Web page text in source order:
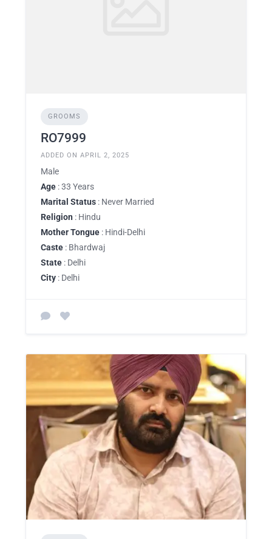
GROOMS
RO7999
ADDED ON APRIL 2, 2025
Male
Age : 33 Years
Marital Status : Never Married
Religion : Hindu
Mother Tongue : Hindi-Delhi
Caste : Bhardwaj
State : Delhi
City : Delhi